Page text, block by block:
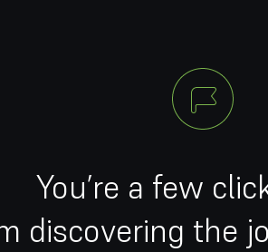
You’re a few
discovering the